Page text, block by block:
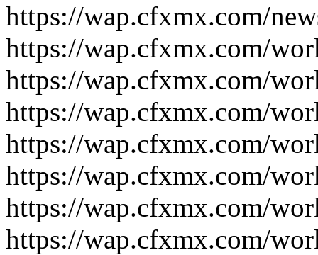
https://wap.cfxmx.com/
https://wap.cfxmx.com/
https://wap.cfxmx.com/
https://wap.cfxmx.com/
https://wap.cfxmx.com/
https://wap.cfxmx.com/
https://wap.cfxmx.com/
https://wap.cfxmx.com/